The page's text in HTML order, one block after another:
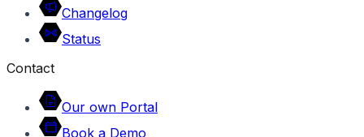
Changelog
Status
Contact
Our own Portal
Book a Demo